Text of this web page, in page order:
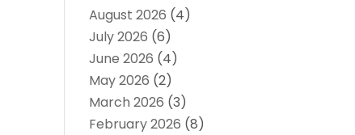
August 2026 (4)
July 2026 (6)
June 2026 (4)
May 2026 (2)
March 2026 (3)
February 2026 (8)